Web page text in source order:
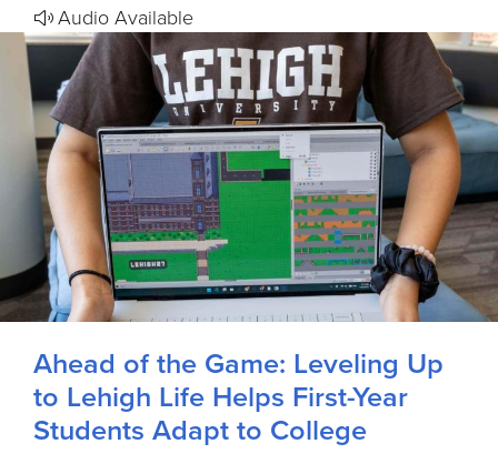
Audio Available
Ahead of the Game: Leveling Up
to Lehigh Life Helps First-Year
Students Adapt to College